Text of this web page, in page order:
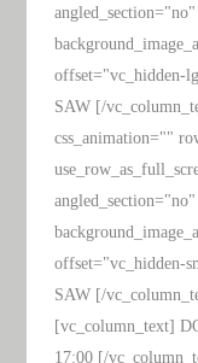
offset="vc_hidden-
SAW [/
css_animation=""
offset="vc_hidden-
SAW [/
[vc_column_text]
17:00 [/